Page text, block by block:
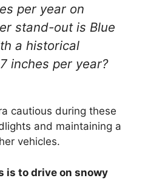
per year on
stand-out is Blue
a historical
inches per year?
cautious during these
and maintaining a
vehicles.
is to drive on snowy